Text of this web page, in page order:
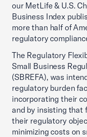
our MetLife & U.S.
Business Index
more than half of
regulatory
The Regulatory
Small Business
(SBREFA), was
regulatory burden
incorporating their
and by insisting that
their regulatory
minimizing costs on